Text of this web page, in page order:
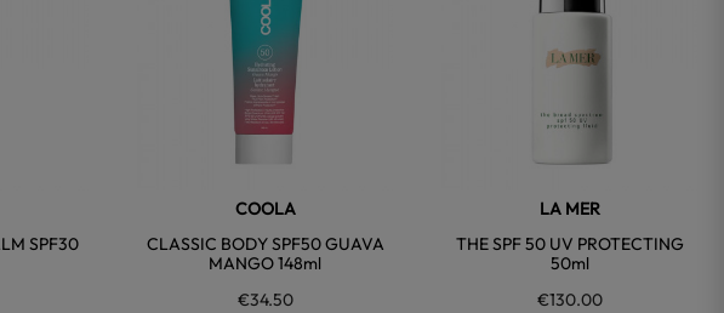
SPF30
COOLA
CLASSIC BODY SPF50 GUAVA
MANGO 148ml
€34.50
LA MER
THE SPF 50 UV PROTECTING
50ml
€130.00